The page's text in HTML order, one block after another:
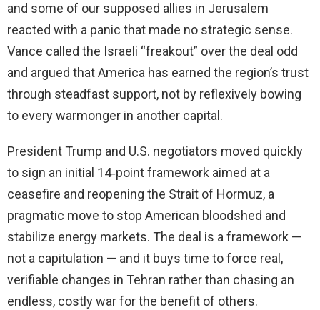
and some of our supposed allies in Jerusalem
reacted with a panic that made no strategic sense.
Vance called the Israeli “freakout” over the deal odd
and argued that America has earned the region’s trust
through steadfast support, not by reflexively bowing
to every warmonger in another capital.
President Trump and U.S. negotiators moved quickly
to sign an initial 14‑point framework aimed at a
ceasefire and reopening the Strait of Hormuz, a
pragmatic move to stop American bloodshed and
stabilize energy markets. The deal is a framework —
not a capitulation — and it buys time to force real,
verifiable changes in Tehran rather than chasing an
endless, costly war for the benefit of others.